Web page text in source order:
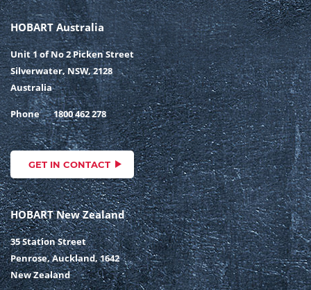
HOBART Australia
Unit 1 of No 2 Picken Street
Silverwater, NSW, 2128
Australia
Phone 1800 462 278
GET IN CONTACT
HOBART New Zealand
35 Station Street
Penrose, Auckland, 1642
New Zealand